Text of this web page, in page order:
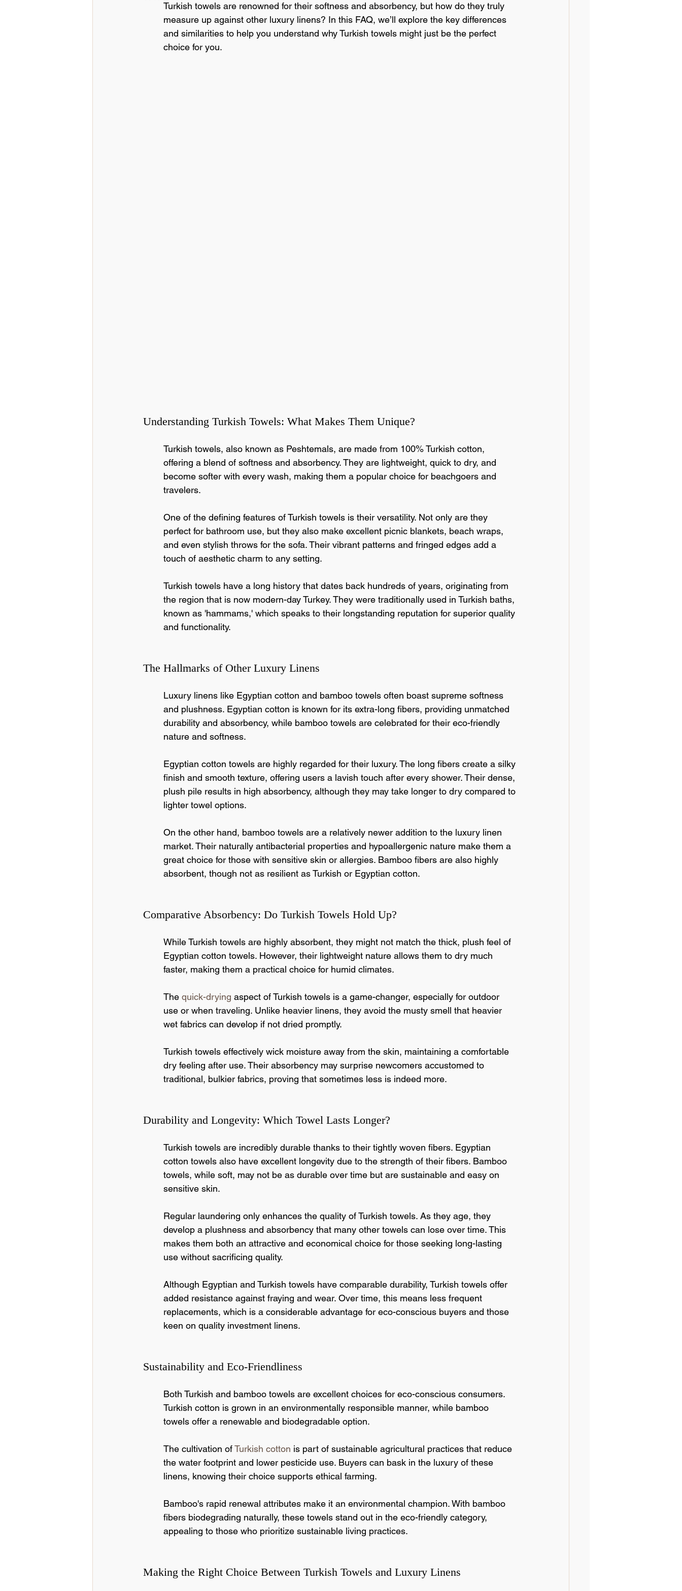
Luxury Bedding Textile Technology
Turkish towels are renowned for their softness and absorbency, but how do they truly
measure up against other luxury linens? In this FAQ, we’ll explore the key differences
and similarities to help you understand why Turkish towels might just be the perfect
choice for you.
Understanding Turkish Towels: What Makes Them Unique?
Turkish towels, also known as Peshtemals, are made from 100% Turkish cotton,
offering a blend of softness and absorbency. They are lightweight, quick to dry, and
become softer with every wash, making them a popular choice for beachgoers and
travelers.
One of the defining features of Turkish towels is their versatility. Not only are they
perfect for bathroom use, but they also make excellent picnic blankets, beach wraps,
and even stylish throws for the sofa. Their vibrant patterns and fringed edges add a
touch of aesthetic charm to any setting.
Turkish towels have a long history that dates back hundreds of years, originating from
the region that is now modern-day Turkey. They were traditionally used in Turkish baths,
known as 'hammams,' which speaks to their longstanding reputation for superior quality
and functionality.
The Hallmarks of Other Luxury Linens
Luxury linens like Egyptian cotton and bamboo towels often boast supreme softness
and plushness. Egyptian cotton is known for its extra-long fibers, providing unmatched
durability and absorbency, while bamboo towels are celebrated for their eco-friendly
nature and softness.
Egyptian cotton towels are highly regarded for their luxury. The long fibers create a silky
finish and smooth texture, offering users a lavish touch after every shower. Their dense,
plush pile results in high absorbency, although they may take longer to dry compared to
lighter towel options.
On the other hand, bamboo towels are a relatively newer addition to the luxury linen
market. Their naturally antibacterial properties and hypoallergenic nature make them a
great choice for those with sensitive skin or allergies. Bamboo fibers are also highly
absorbent, though not as resilient as Turkish or Egyptian cotton.
Comparative Absorbency: Do Turkish Towels Hold Up?
While Turkish towels are highly absorbent, they might not match the thick, plush feel of
Egyptian cotton towels. However, their lightweight nature allows them to dry much
faster, making them a practical choice for humid climates.
The quick-drying aspect of Turkish towels is a game-changer, especially for outdoor
use or when traveling. Unlike heavier linens, they avoid the musty smell that heavier
wet fabrics can develop if not dried promptly.
Turkish towels effectively wick moisture away from the skin, maintaining a comfortable
dry feeling after use. Their absorbency may surprise newcomers accustomed to
traditional, bulkier fabrics, proving that sometimes less is indeed more.
Durability and Longevity: Which Towel Lasts Longer?
Turkish towels are incredibly durable thanks to their tightly woven fibers. Egyptian
cotton towels also have excellent longevity due to the strength of their fibers. Bamboo
towels, while soft, may not be as durable over time but are sustainable and easy on
sensitive skin.
Regular laundering only enhances the quality of Turkish towels. As they age, they
develop a plushness and absorbency that many other towels can lose over time. This
makes them both an attractive and economical choice for those seeking long-lasting
use without sacrificing quality.
Although Egyptian and Turkish towels have comparable durability, Turkish towels offer
added resistance against fraying and wear. Over time, this means less frequent
replacements, which is a considerable advantage for eco-conscious buyers and those
keen on quality investment linens.
Sustainability and Eco-Friendliness
Both Turkish and bamboo towels are excellent choices for eco-conscious consumers.
Turkish cotton is grown in an environmentally responsible manner, while bamboo
towels offer a renewable and biodegradable option.
The cultivation of Turkish cotton is part of sustainable agricultural practices that reduce
the water footprint and lower pesticide use. Buyers can bask in the luxury of these
linens, knowing their choice supports ethical farming.
Bamboo's rapid renewal attributes make it an environmental champion. With bamboo
fibers biodegrading naturally, these towels stand out in the eco-friendly category,
appealing to those who prioritize sustainable living practices.
Making the Right Choice Between Turkish Towels and Luxury Linens